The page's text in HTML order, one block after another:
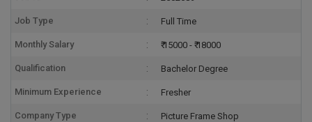
Job Type Full Time
Monthly Salary ₹ 15000 - ₹ 18000
Qualification Bachelor Degree
Minimum Experience Fresher
Company Type Picture Frame Shop